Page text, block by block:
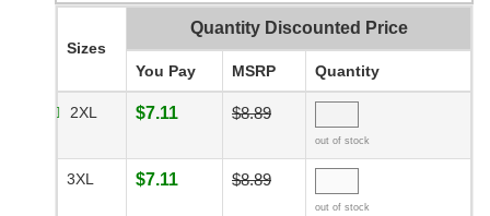
Sizes
Quantity Discounted Price
You Pay MSRP Quantity
2XL $7.11 $8.89
out of stock
3XL $7.11 $8.89
out of stock